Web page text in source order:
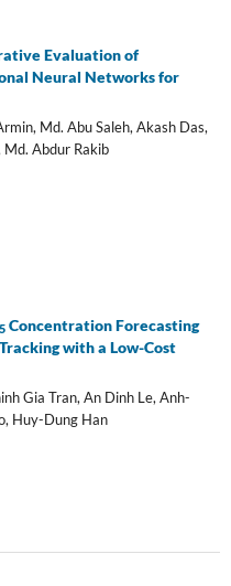
Evaluation of
Neural Networks for
Md. Abu Saleh, Akash Das,
Md. Abdur Rakib
Concentration Forecasting
with a Low-Cost
Gia Tran, An Dinh Le, Anh-
Huy-Dung Han